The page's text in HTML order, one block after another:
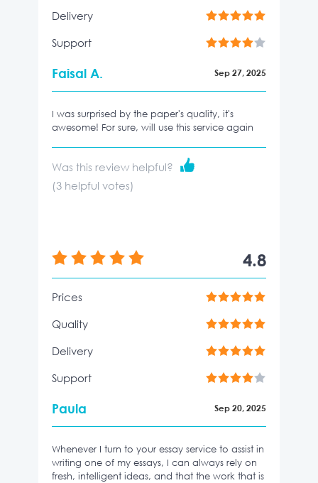
Delivery
Support
Faisal A. Sep 27, 2025
I was surprised by the paper's quality, it's
awesome! For sure, will use this service again
Was this review helpful?
(3 helpful votes)
4.8
Prices
Quality
Delivery
Support
Paula Sep 20, 2025
Whenever I turn to your essay service to assist in
writing one of my essays, I can always rely on
fresh, intelligent ideas, and that the work that is